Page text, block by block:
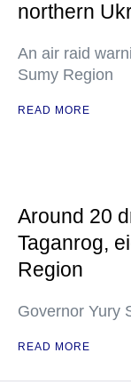
northern
An air raid
Sumy Region
READ MORE
Around 20
Taganrog,
Region
Governor Yury
READ MORE